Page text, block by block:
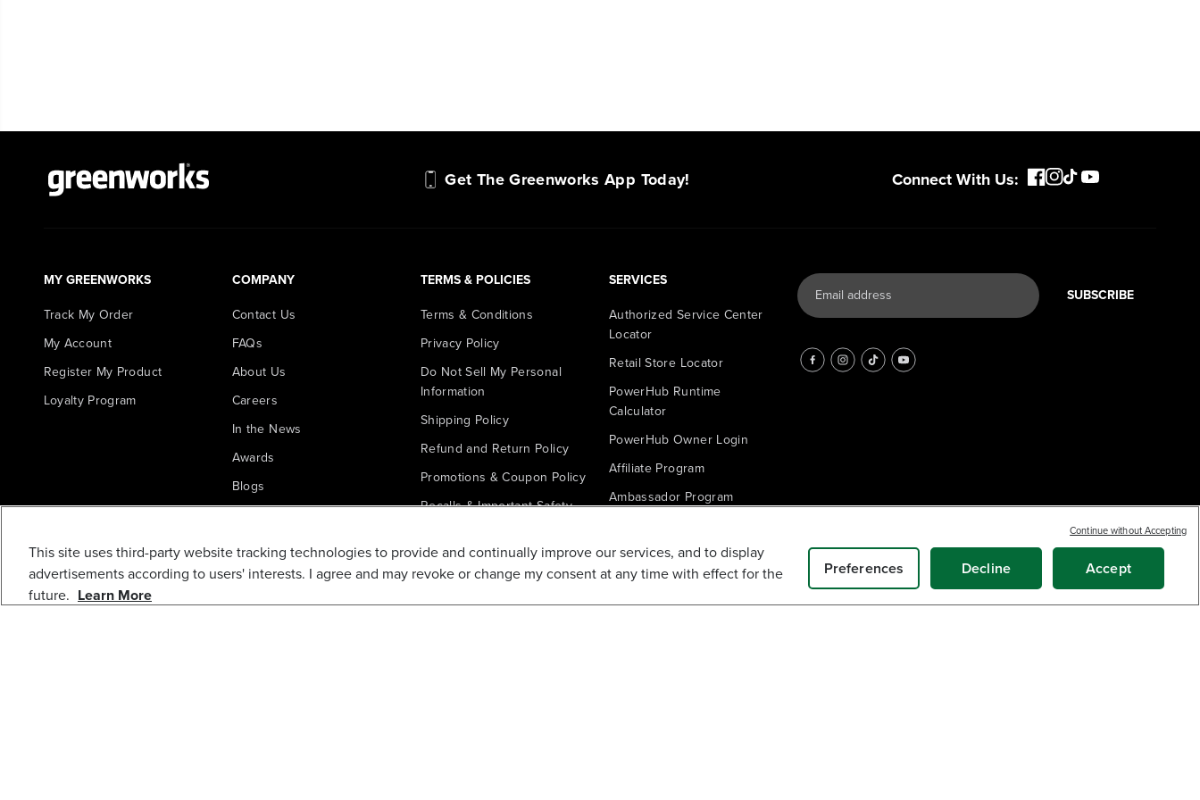
REAR LIGHT
ASSEMBLY
$20.70 Earnloyalty
points ADD TO CART
Get The Greenworks App Today! Connect With Us:
MY GREENWORKS
Track My Order
My Account
Register My Product
Loyalty Program
COMPANY
Contact Us
FAQs
About Us
Careers
In the News
Awards
Blogs
TERMS & POLICIES
Terms & Conditions
Privacy Policy
Do Not Sell My Personal
Information
Shipping Policy
Refund and Return Policy
Promotions & Coupon Policy
Recalls & Important Safety
California Proposition 65
Warranty - All Voltage
Warranty - PowerHub
SERVICES
Authorized Service Center
Locator
Retail Store Locator
PowerHub Runtime
Calculator
PowerHub Owner Login
Affiliate Program
Ambassador Program
SUBSCRIBE
This site uses third-party website tracking technologies to provide and continually improve our services, and to display
advertisements according to users' interests. I agree and may revoke or change my consent at any time with effect for the
future. Learn More
Preferences Decline Accept
Continue without Accepting